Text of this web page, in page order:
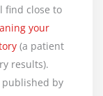
find close to
your
(a patient
results).
by